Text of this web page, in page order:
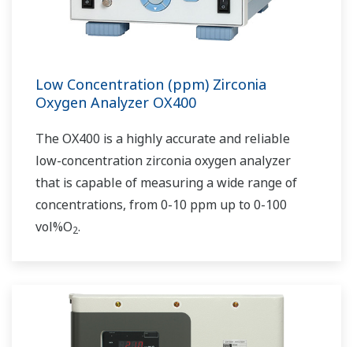
Low Concentration (ppm) Zirconia
Oxygen Analyzer OX400
The OX400 is a highly accurate and reliable
low-concentration zirconia oxygen analyzer
that is capable of measuring a wide range of
concentrations, from 0-10 ppm up to 0-100
vol%O2.